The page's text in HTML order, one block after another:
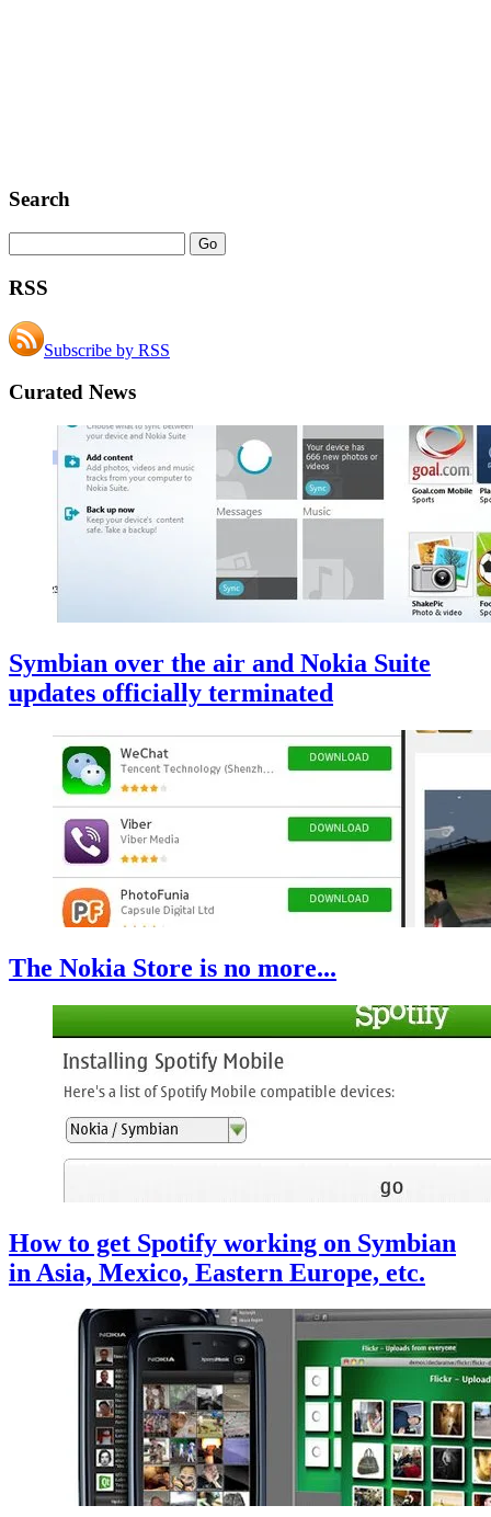
Search
RSS
Subscribe by RSS
Curated News
Symbian over the air and Nokia Suite
updates officially terminated
The Nokia Store is no more...
How to get Spotify working on Symbian
in Asia, Mexico, Eastern Europe, etc.